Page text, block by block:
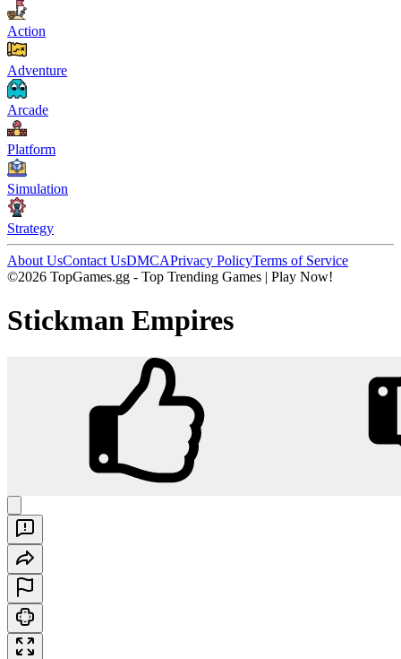
Action
Adventure
Arcade
Platform
Simulation
Strategy
About UsContact UsDMCAPrivacy PolicyTerms of Service
©2026 TopGames.gg - Top Trending Games | Play Now!
Stickman Empires